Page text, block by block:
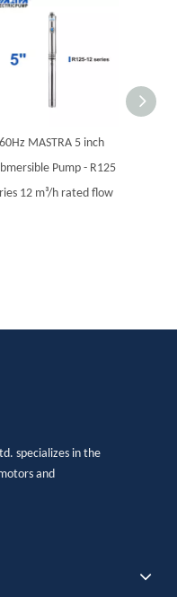
60Hz MASTRA 5 inch
Pump - R125
12 m³/h rated flow
specializes in the
and